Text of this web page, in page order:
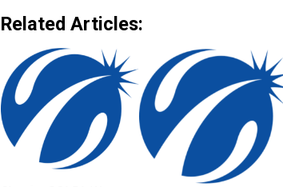
Related Articles: